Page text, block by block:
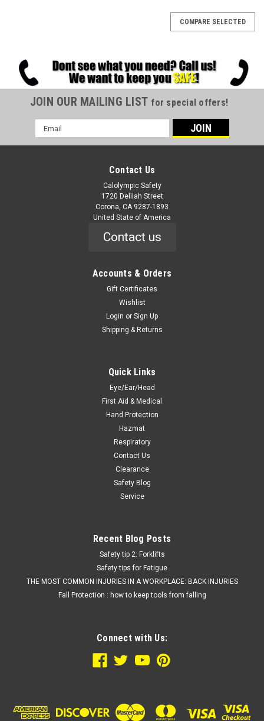
ST-ST18
Stop/Stop Paddle Sign
ST-ST18 Stop/Stop Paddle Sign Light-Weight Corrosion-
Resistant 18-inch Stop/Stop Paddle Sign, with 10-inch Handle
Quantity Sold Individually WARNING This product contains a
ADD TO CART
COMPARE SELECTED
JOIN OUR MAILING LIST for special offers!
Email
Address
Contact Us
Calolympic Safety
1720 Delilah Street
Corona, CA 9287-1893
United State of America
Contact us
Accounts & Orders
Gift Certificates
Wishlist
Login or Sign Up
Shipping & Returns
Quick Links
Eye/Ear/Head
First Aid & Medical
Hand Protection
Hazmat
Respiratory
Contact Us
Clearance
Safety Blog
Service
Recent Blog Posts
Safety tip 2: Forklifts
Safety tips for Fatigue
THE MOST COMMON INJURIES IN A WORKPLACE: BACK INJURIES
Fall Protection : how to keep tools from falling
Connect with Us: